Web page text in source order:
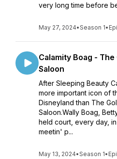
very long time before
May 27, 2024•Season 1•
Calamity Boag -
Saloon
After Sleeping Beauty
more important icon of
Disneyland than The
Saloon.Wally Boag,
held court, every day,
meetin' p...
May 13, 2024•Season 1•